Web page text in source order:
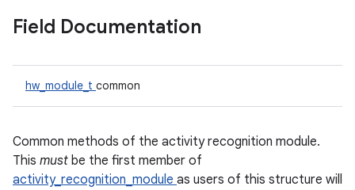
Field Documentation
hw_module_t common
Common methods of the activity recognition module.
This must be the first member of
activity_recognition_module as users of this structure will